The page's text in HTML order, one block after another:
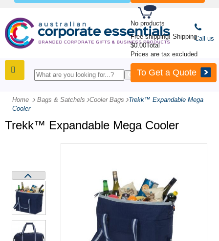
No products
Free shipping! Shipping
$0.00Total
Prices are tax excluded
To Get a Quote
Call us
Home Bags & Satchels -Cooler Bags - Trekk™ Expandable Mega
Cooler
Trekk™ Expandable Mega Cooler